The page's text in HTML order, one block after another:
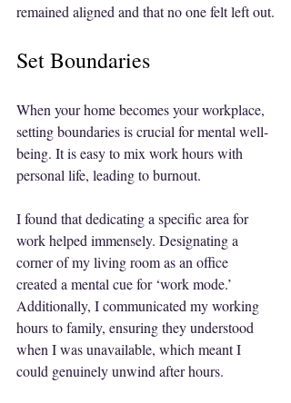
remained aligned and that no one felt left out.
Set Boundaries
When your home becomes your workplace,
setting boundaries is crucial for mental well-
being. It is easy to mix work hours with
personal life, leading to burnout.
I found that dedicating a specific area for
work helped immensely. Designating a
corner of my living room as an office
created a mental cue for ‘work mode.’
Additionally, I communicated my working
hours to family, ensuring they understood
when I was unavailable, which meant I
could genuinely unwind after hours.